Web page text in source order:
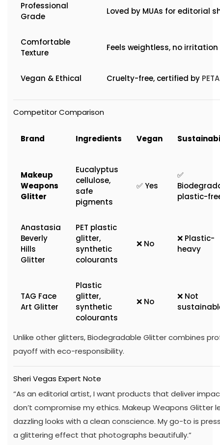
Professional
Grade
Loved by MUAs for editorial
Comfortable
Texture
Feels weightless, no irritation
Vegan & Ethical Cruelty-free, certified by PETA
Competitor Comparison
Brand Ingredients Vegan
Makeup
Weapons
Glitter
Eucalyptus
cellulose,
safe
pigments
✅ Yes
✅
plastic-
Anastasia
Beverly
Hills
Glitter
PET plastic
glitter,
synthetic
colourants
❌ No
❌ Plastic-
heavy
TAG Face
Art Glitter
Plastic
glitter,
synthetic
colourants
❌ No
❌ Not
Unlike other glitters, Biodegradable Glitter combines
payoff with eco-responsibility.
Sheri Vegas Expert Note
“As an editorial artist, I want products that deliver
don’t compromise my ethics. Makeup Weapons Glitter
dazzling looks with a clean conscience. My go-to is
a glittering effect that photographs beautifully.”